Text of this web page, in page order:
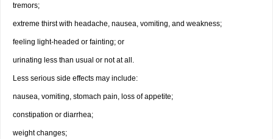
tremors;
extreme thirst with headache, nausea, vomiting, and weakness;
feeling light-headed or fainting; or
urinating less than usual or not at all.
Less serious side effects may include:
nausea, vomiting, stomach pain, loss of appetite;
constipation or diarrhea;
weight changes;